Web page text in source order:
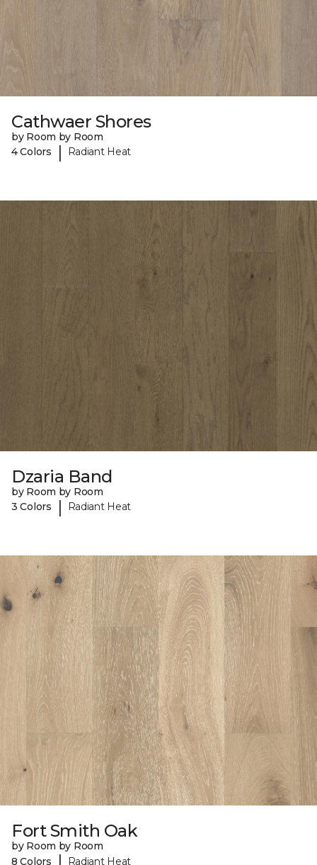
Cathwaer Shores
by Room by Room
4 Colors
| Radiant Heat
Dzaria Band
by Room by Room
3 Colors
| Radiant Heat
Fort Smith Oak
by Room by Room
8 Colors
Radiant Heat